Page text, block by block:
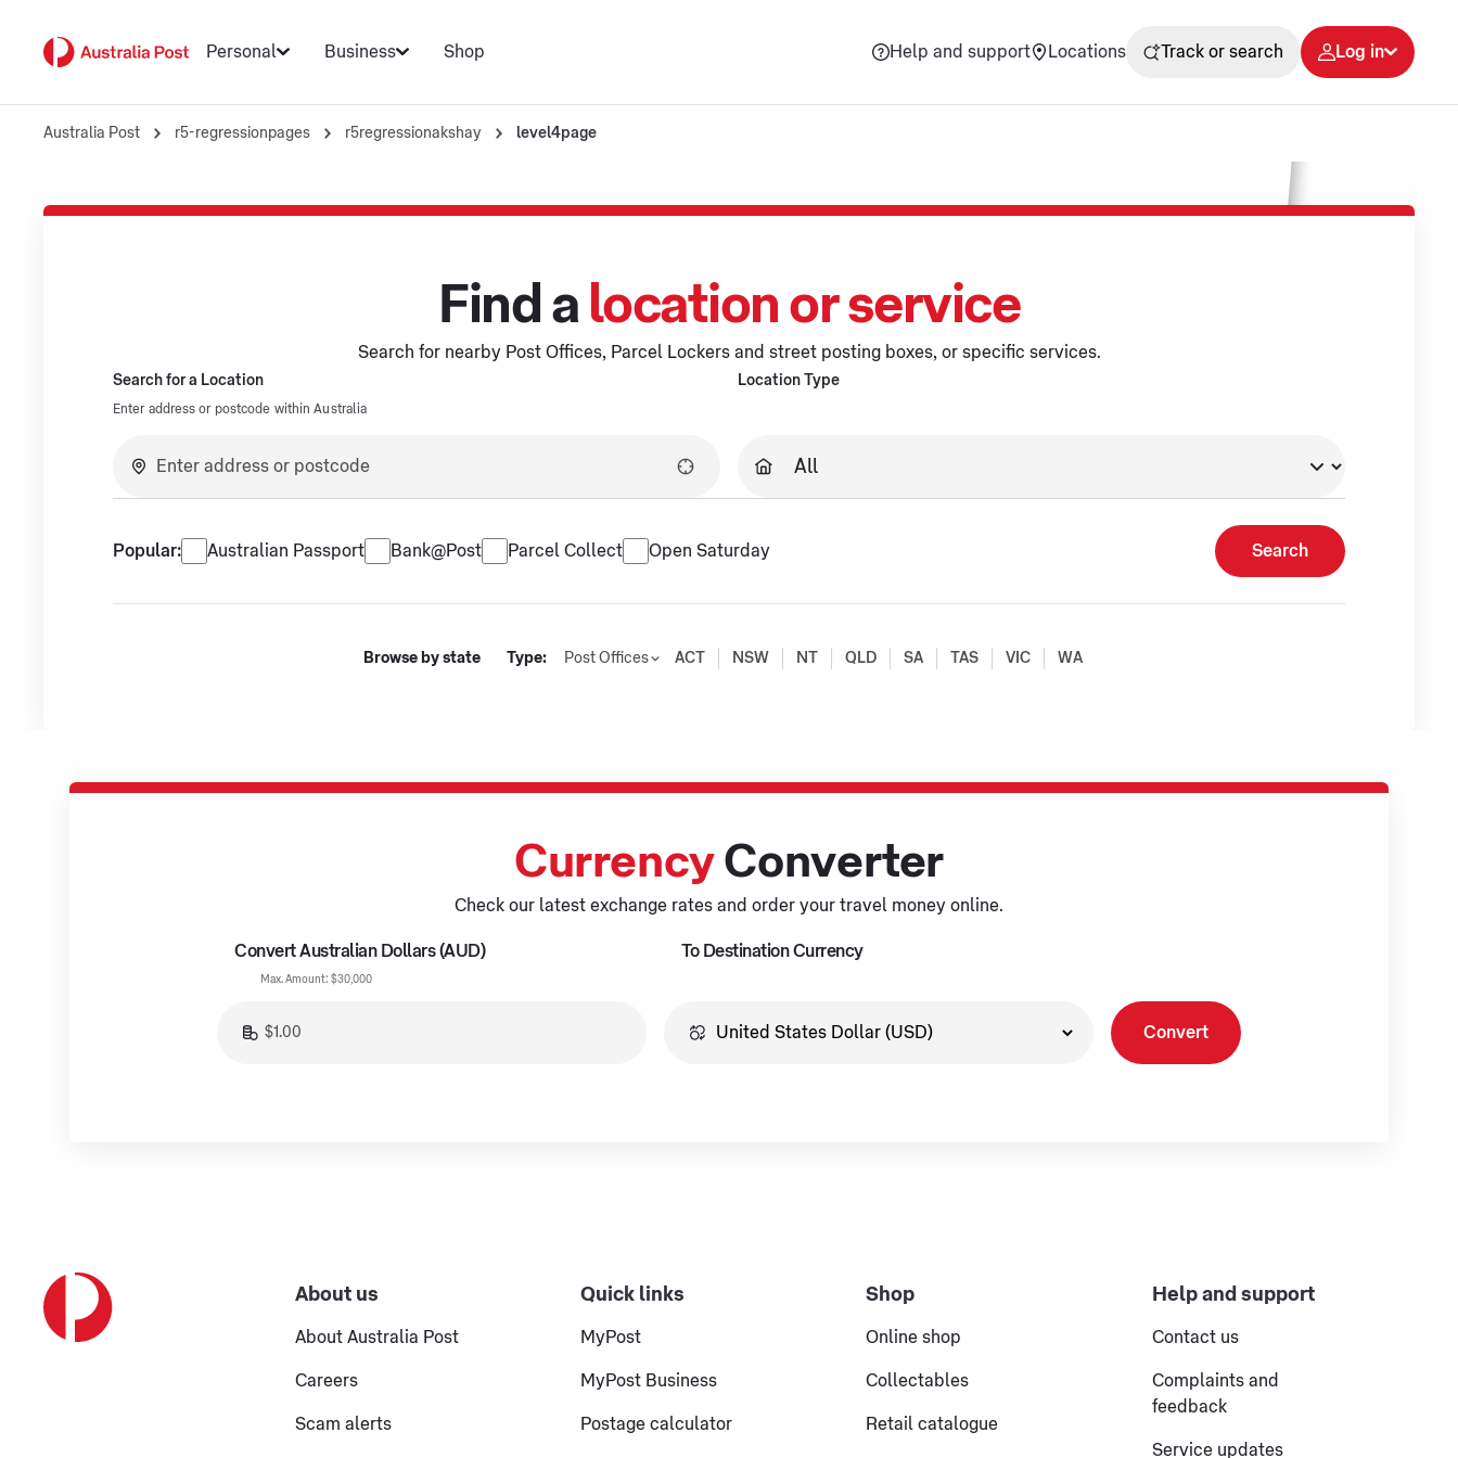
Personal Business Shop Help and support Locations Track or search Log in
Australia Post r5-regressionpages r5regressionakshay level4page
Find a location or service
Search for nearby Post Offices, Parcel Lockers and street posting boxes, or specific services.
Search for a Location
Enter address or postcode within Australia
Location Type
Popular:Popular services
Australian Passport Bank@Post Parcel Collect Open Saturday Search
Browse by state Type: Post Offices ACT NSW NT QLD SA TAS VIC WA
CurrencyConverter
Check our latest exchange rates and order your travel money online.
Convert Australian Dollars (AUD)
Max. Amount: $30,000
To Destination Currency
Convert
About us
About Australia Post
Careers
Scam alerts
Quick links
MyPost
MyPost Business
Postage calculator
Shop
Online shop
Collectables
Retail catalogue
Help and support
Contact us
Complaints and
feedback
Service updates